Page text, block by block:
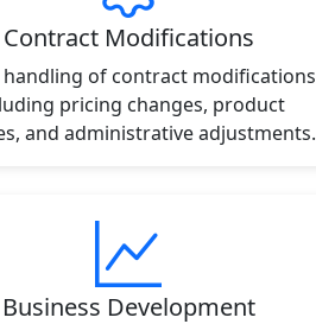
Contract Modifications
handling of contract modifications
pricing changes, product
and administrative adjustments.
Business Development